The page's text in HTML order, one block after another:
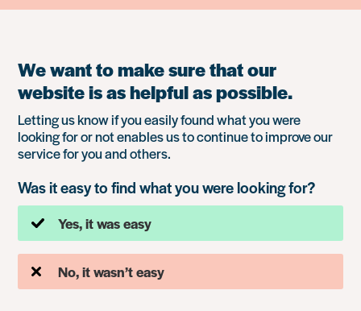
We want to make sure that our
website is as helpful as possible.
Letting us know if you easily found what you were
looking for or not enables us to continue to improve our
service for you and others.
Was it easy to find what you were looking for?
Yes, it was easy
No, it wasn’t easy